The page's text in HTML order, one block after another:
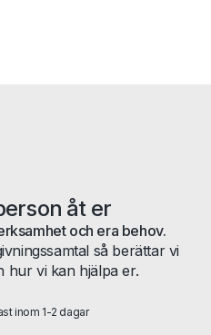
åt er
och era behov.
så berättar vi
hur vi kan hjälpa er.
inom 1-2 dagar